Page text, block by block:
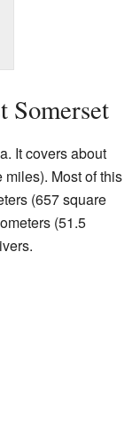
Somerset
It covers about
Most of this
(657 square
(51.5